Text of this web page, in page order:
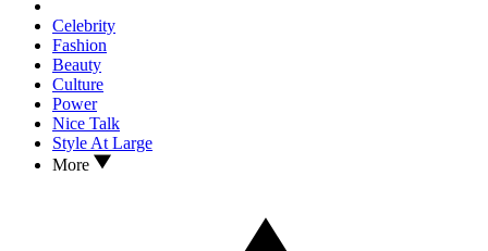
Celebrity
Fashion
Beauty
Culture
Power
Nice Talk
Style At Large
More